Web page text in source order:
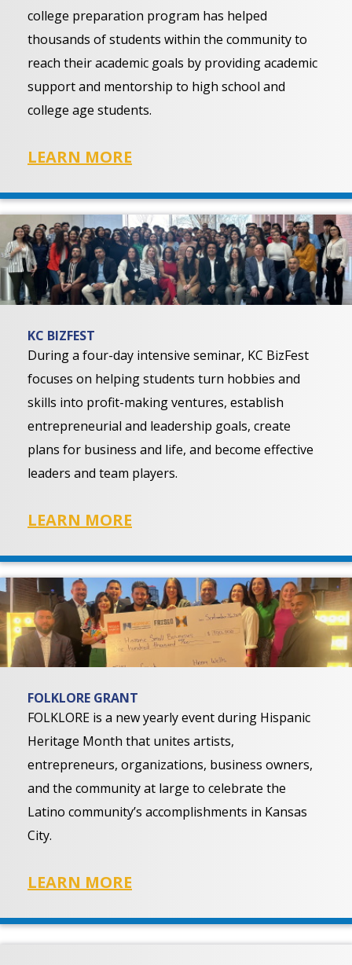
college preparation program has helped
thousands of students within the community to
reach their academic goals by providing academic
support and mentorship to high school and
college age students.
LEARN MORE
KC BIZFEST
During a four-day intensive seminar, KC BizFest
focuses on helping students turn hobbies and
skills into profit-making ventures, establish
entrepreneurial and leadership goals, create
plans for business and life, and become effective
leaders and team players.
LEARN MORE
FOLKLORE GRANT
FOLKLORE is a new yearly event during Hispanic
Heritage Month that unites artists,
entrepreneurs, organizations, business owners,
and the community at large to celebrate the
Latino community’s accomplishments in Kansas
City.
LEARN MORE